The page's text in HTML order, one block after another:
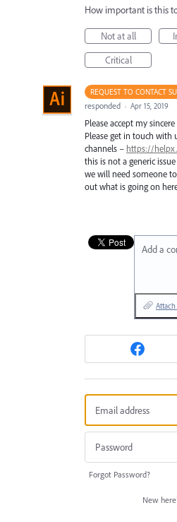
How important is this
Not at all
Critical
REQUEST TO CONTACT
responded · Apr 15, 2019
Please accept my
Please get in touch
channels – https://
this is not a generic
we will need someone
out what is going on
Add a
Forgot Password?
New